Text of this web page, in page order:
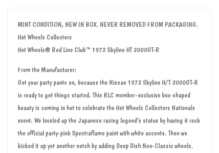
MINT CONDITION, NEW IN BOX. NEVER REMOVED FROM PACKAGING.
Hot Wheels Collectors
Hot Wheels® Red Line Club™ 1972 Skyline HT 2000GT-R
From the Manufacturer:
Get your party pants on, because the Nissan 1972 Skyline H/T 2000GT-R
is ready to get things started. This RLC member-exclusive box-shaped
beauty is coming in hot to celebrate the Hot Wheels Collectors Nationals
event. We leveled up the Japanese racing legend’s status by having it rock
the official party-pink Spectraflame paint with white accents. Then we
kicked it up yet another notch by adding Deep Dish Neo-Classic wheels.